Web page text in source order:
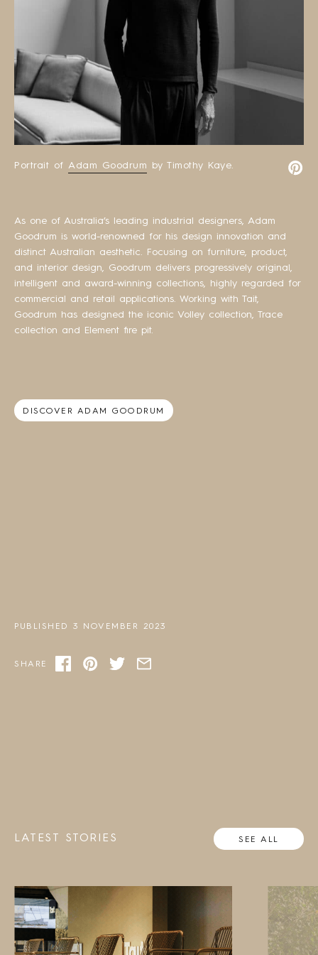
Portrait ofAdam Goodrum by Timothy Kaye.
As one of Australia’s leading industrial designers, Adam
Goodrum is world-renowned for his design innovation and
distinct Australian aesthetic. Focusing on furniture, product,
and interior design, Goodrum delivers progressively original,
intelligent and award-winning collections, highly regarded for
commercial and retail applications. Working with Tait,
Goodrum has designed the iconic Volley collection, Trace
collection and Element fire pit.
DISCOVER ADAM GOODRUM
PUBLISHED 3 NOVEMBER 2023
SHARE
LATEST STORIES SEE ALL